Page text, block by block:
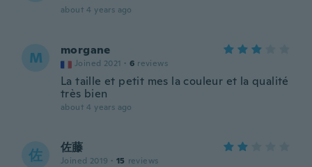
about 4 years ago
M morgane
Joined 2021 · 6 reviews
La taille et petit mes la couleur et la qualité
très bien
about 4 years ago
佐 佐藤
Joined 2019 · 15 reviews